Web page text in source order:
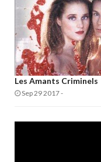
Les Amants Criminels
Sep 29 2017-